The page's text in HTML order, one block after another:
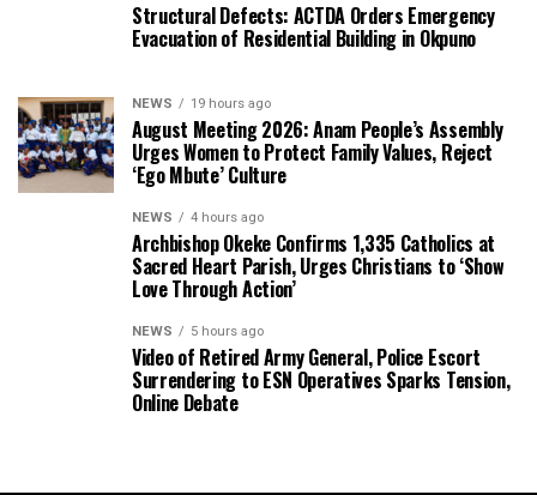
Structural Defects: ACTDA Orders Emergency
Evacuation of Residential Building in Okpuno
NEWS 19 hours ago
August Meeting 2026: Anam People’s Assembly
Urges Women to Protect Family Values, Reject
‘Ego Mbute’ Culture
NEWS 4 hours ago
Archbishop Okeke Confirms 1,335 Catholics at
Sacred Heart Parish, Urges Christians to ‘Show
Love Through Action’
NEWS 5 hours ago
Video of Retired Army General, Police Escort
Surrendering to ESN Operatives Sparks Tension,
Online Debate